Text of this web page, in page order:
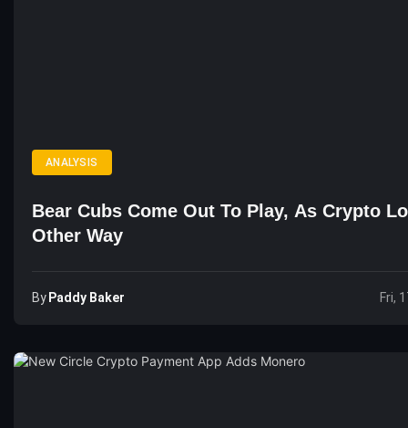
ANALYSIS
Bear Cubs Come Out To Play, As Crypto
Other Way
By Paddy Baker Fri,